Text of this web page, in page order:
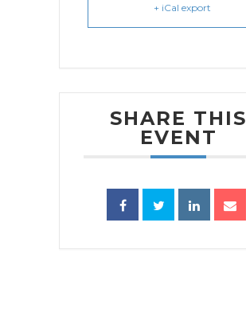
+ iCal export
SHARE THIS
EVENT